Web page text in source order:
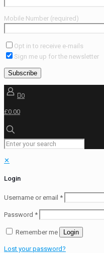
Mobile Number (required)
Opt in to receive e-mails
Sign me up for the newsletter
0
£0.00
✕
Login
Username or email *
Password *
Remember me Login
Lost your password?